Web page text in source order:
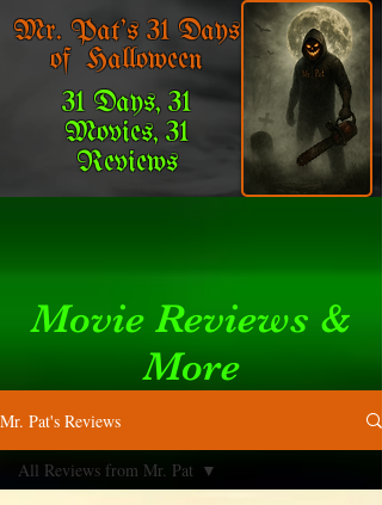
Mr. Pat's 31 Days
of Halloween
31 Days, 31
Movies, 31
Reviews
Movie Reviews &
More
Mr. Pat's Reviews
All Reviews from Mr. Pat